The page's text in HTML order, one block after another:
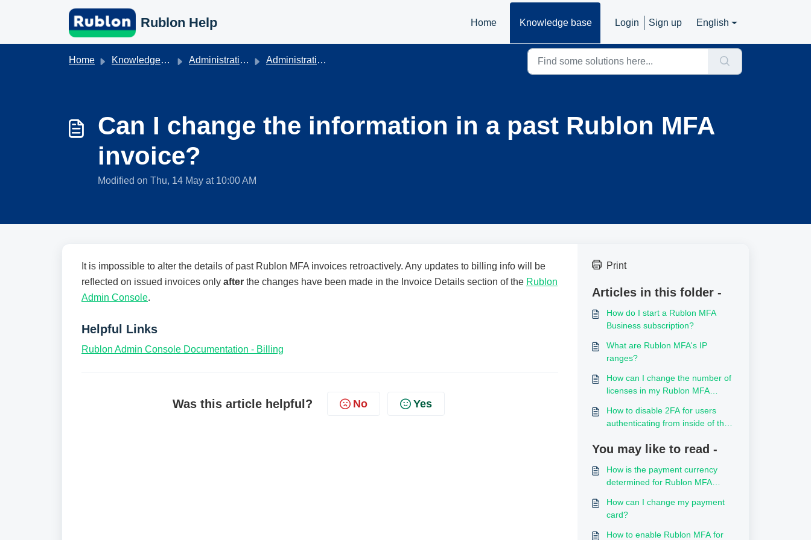
Rublon Help Home Knowledge base Login Sign up English
Home Knowledge base Administration & Authentication Administration
Can I change the information in a past Rublon MFA
invoice?
Modified on Thu, 14 May at 10:00 AM
It is impossible to alter the details of past Rublon MFA invoices retroactively. Any updates to billing info will be
reflected on issued invoices only after the changes have been made in the Invoice Details section of the Rublon
Admin Console.
Helpful Links
Rublon Admin Console Documentation - Billing
Was this article helpful? No Yes
Print
Articles in this folder -
How do I start a Rublon MFA
Business subscription?
What are Rublon MFA's IP
ranges?
How can I change the number of
licenses in my Rublon MFA
How to disable 2FA for users
authenticating from inside of the
You may like to read -
How is the payment currency
determined for Rublon MFA
How can I change my payment
card?
How to enable Rublon MFA for